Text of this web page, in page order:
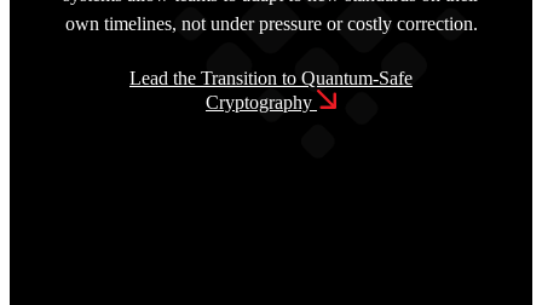
own timelines, not under pressure or costly correction.
Lead the Transition to Quantum-Safe
Cryptography